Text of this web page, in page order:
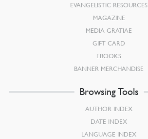
EVANGELISTIC RESOURCES
MAGAZINE
MEDIA GRATIAE
GIFT CARD
EBOOKS
BANNER MERCHANDISE
Browsing Tools
AUTHOR INDEX
DATE INDEX
LANGUAGE INDEX